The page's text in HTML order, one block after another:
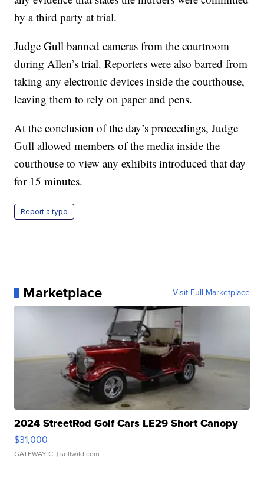
by a third party at trial.
Judge Gull banned cameras from the courtroom
during Allen’s trial. Reporters were also barred from
taking any electronic devices inside the courthouse,
leaving them to rely on paper and pens.
At the conclusion of the day’s proceedings, Judge
Gull allowed members of the media inside the
courthouse to view any exhibits introduced that day
for 15 minutes.
Report a typo
Marketplace Visit Full Marketplace
2024 StreetRod Golf Cars LE29 Short Canopy
$31,000
GATEWAY C. | sellwild.com